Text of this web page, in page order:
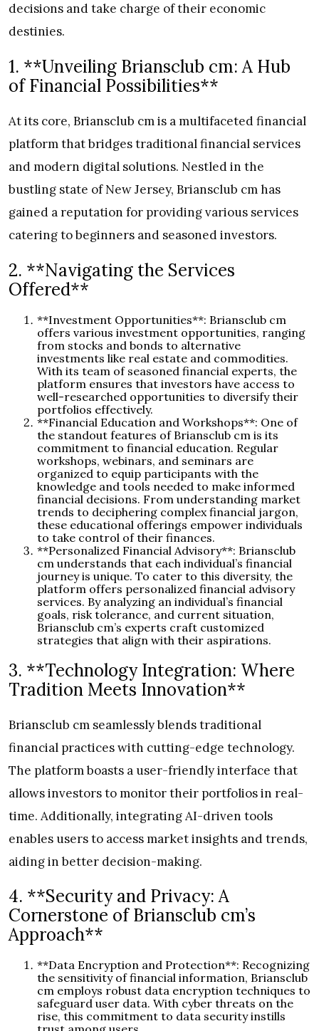
decisions and take charge of their economic
destinies.
1. **Unveiling Briansclub cm: A Hub
of Financial Possibilities**
At its core, Briansclub cm is a multifaceted financial
platform that bridges traditional financial services
and modern digital solutions. Nestled in the
bustling state of New Jersey, Briansclub cm has
gained a reputation for providing various services
catering to beginners and seasoned investors.
2. **Navigating the Services
Offered**
**Investment Opportunities**: Briansclub cm
offers various investment opportunities, ranging
from stocks and bonds to alternative
investments like real estate and commodities.
With its team of seasoned financial experts, the
platform ensures that investors have access to
well-researched opportunities to diversify their
portfolios effectively.
**Financial Education and Workshops**: One of
the standout features of Briansclub cm is its
commitment to financial education. Regular
workshops, webinars, and seminars are
organized to equip participants with the
knowledge and tools needed to make informed
financial decisions. From understanding market
trends to deciphering complex financial jargon,
these educational offerings empower individuals
to take control of their finances.
**Personalized Financial Advisory**: Briansclub
cm understands that each individual’s financial
journey is unique. To cater to this diversity, the
platform offers personalized financial advisory
services. By analyzing an individual’s financial
goals, risk tolerance, and current situation,
Briansclub cm’s experts craft customized
strategies that align with their aspirations.
3. **Technology Integration: Where
Tradition Meets Innovation**
Briansclub cm seamlessly blends traditional
financial practices with cutting-edge technology.
The platform boasts a user-friendly interface that
allows investors to monitor their portfolios in real-
time. Additionally, integrating AI-driven tools
enables users to access market insights and trends,
aiding in better decision-making.
4. **Security and Privacy: A
Cornerstone of Briansclub cm’s
Approach**
**Data Encryption and Protection**: Recognizing
the sensitivity of financial information, Briansclub
cm employs robust data encryption techniques to
safeguard user data. With cyber threats on the
rise, this commitment to data security instills